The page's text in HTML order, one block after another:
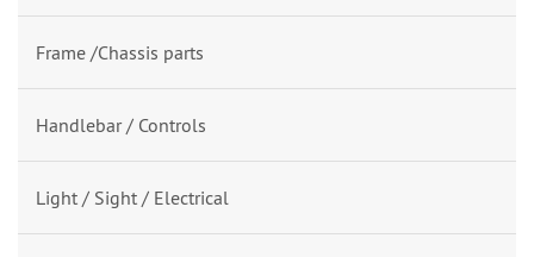
Frame /Chassis parts
Handlebar / Controls
Light / Sight / Electrical